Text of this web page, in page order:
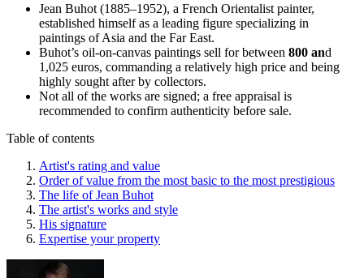
Jean Buhot (1885–1952), a French Orientalist painter,
established himself as a leading figure specializing in
paintings of Asia and the Far East.
Buhot’s oil-on-canvas paintings sell for between 800 and
1,025 euros, commanding a relatively high price and being
highly sought after by collectors.
Not all of the works are signed; a free appraisal is
recommended to confirm authenticity before sale.
Table of contents
Artist's rating and value
Order of value from the most basic to the most prestigious
The life of Jean Buhot
The artist's works and style
His signature
Expertise your property